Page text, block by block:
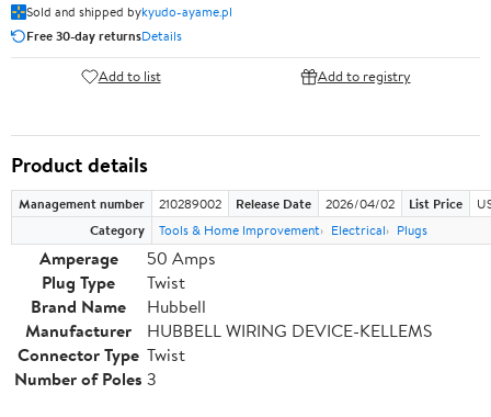
Sold and shipped bykyudo-ayame.pl
Free 30-day returnsDetails
Add to list Add to registry
Product details
Management number 210289002 Release Date 2026/04/02 List Price
Category
Tools & Home Improvement Electrical Plugs
Amperage
50 Amps
Plug Type
Twist
Brand Name
Hubbell
Manufacturer
HUBBELL WIRING DEVICE-KELLEMS
Connector Type Twist
Number of Poles 3